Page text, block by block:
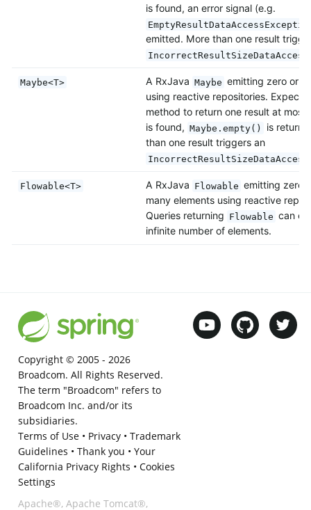
is found, an error signal (e.g.
emitted. More than one result
Maybe<T> A RxJava Maybe emitting zero or
using reactive repositories. Expects
method to return one result at
is found, Maybe.empty()
is
than one result triggers an
Flowable<T> A RxJava Flowable emitting zero,
many elements using reactive
Queries returning Flowable can
infinite number of elements.
Copyright © 2005 - 2026
Broadcom. All Rights Reserved.
The term "Broadcom" refers to
Broadcom Inc. and/or its
subsidiaries.
Terms of Use• Privacy• Trademark
Guidelines • Thank you • Your
California Privacy Rights • Cookies
Settings
Apache®, Apache Tomcat®,